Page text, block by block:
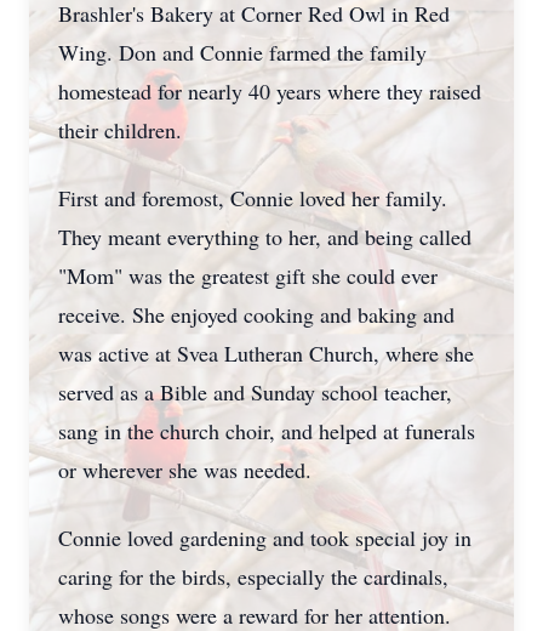
Brashler's Bakery at Corner Red Owl in Red
Wing. Don and Connie farmed the family
homestead for nearly 40 years where they raised
their children.
First and foremost, Connie loved her family.
They meant everything to her, and being called
"Mom" was the greatest gift she could ever
receive. She enjoyed cooking and baking and
was active at Svea Lutheran Church, where she
served as a Bible and Sunday school teacher,
sang in the church choir, and helped at funerals
or wherever she was needed.
Connie loved gardening and took special joy in
caring for the birds, especially the cardinals,
whose songs were a reward for her attention.